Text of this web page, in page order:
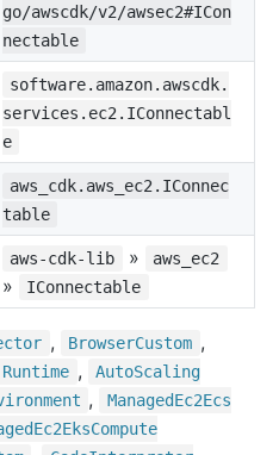
go/awscdk/v2/awsec2#ICon
nectable
software.amazon.awscdk.
services.ec2.IConnectabl
e
aws_cdk.aws_ec2.IConnec
table
aws-cdk-lib » aws_ec2
» IConnectable
, BrowserCustom ,
Runtime , AutoScaling
, ManagedEc2Ecs
Ec2EksCompute